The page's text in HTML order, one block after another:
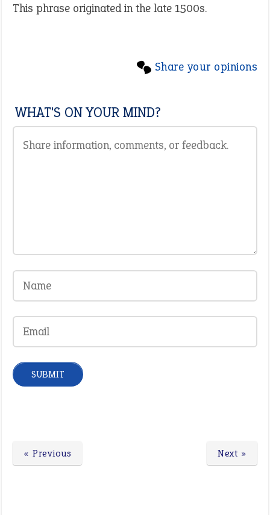
This phrase originated in the late 1500s.
Share your opinions
WHAT'S ON YOUR MIND?
Next »
« Previous